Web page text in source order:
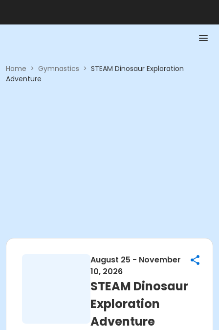
Home > Gymnastics > STEAM Dinosaur Exploration
Adventure
August 25 - November
10, 2026
STEAM Dinosaur
Exploration
Adventure